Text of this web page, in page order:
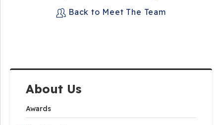
About Us
Awards
Back to Meet The Team